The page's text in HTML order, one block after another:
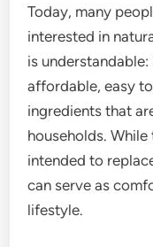
Today, many
interested in
is
affordable, easy
ingredients that
households.
intended to
can serve as
lifestyle.